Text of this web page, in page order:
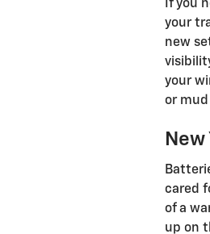
If you
your
new
your
or
cared
of a
up on